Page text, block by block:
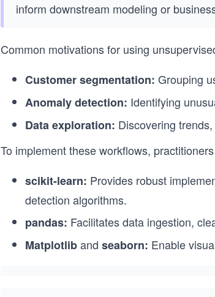
inform downstream modeling or
Common motivations for using
Customer segmentation: Grouping
Anomaly detection: Identifying
Data exploration: Discovering
To implement these workflows,
scikit-learn: Provides robust
detection algorithms.
pandas: Facilitates data ingestion,
Matplotliband seaborn: Enable